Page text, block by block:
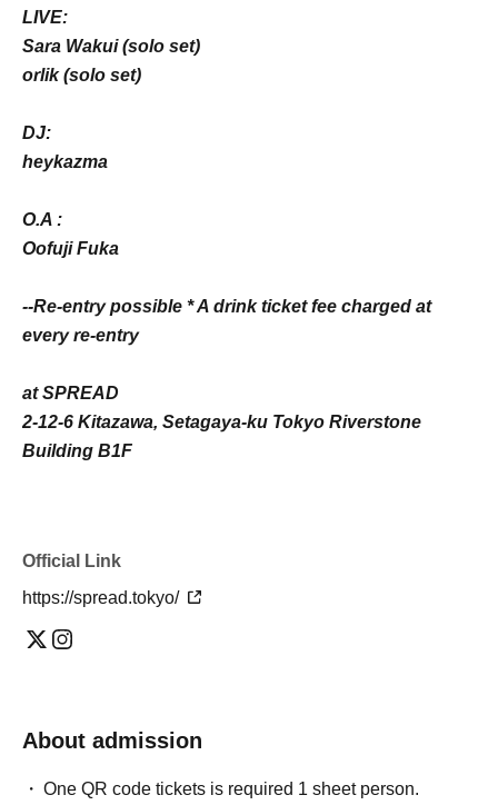
LIVE:
Sara Wakui (solo set)
orlik (solo set)
DJ:
heykazma
O.A :
Oofuji Fuka
--Re-entry possible * A drink ticket fee charged at
every re-entry
at SPREAD
2-12-6 Kitazawa, Setagaya-ku Tokyo Riverstone
Building B1F
Official Link
https://spread.tokyo/
About admission
One QR code tickets is required 1 sheet person.